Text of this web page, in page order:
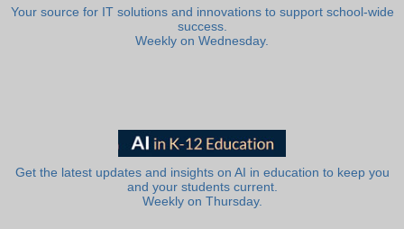
Your source for IT solutions and innovations to support school-wide
success.
Weekly on Wednesday.
Get the latest updates and insights on AI in education to keep you
and your students current.
Weekly on Thursday.